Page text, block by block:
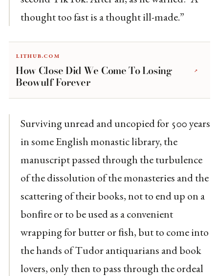
thought too fast is a thought ill-made.”
lithub.com
How Close Did We Come To Losing
Beowulf Forever
↗
Surviving unread and uncopied for 500 years
in some English monastic library, the
manuscript passed through the turbulence
of the dissolution of the monasteries and the
scattering of their books, not to end up on a
bonﬁre or to be used as a convenient
wrapping for butter or ﬁsh, but to come into
the hands of Tudor antiquarians and book
lovers, only then to pass through the ordeal